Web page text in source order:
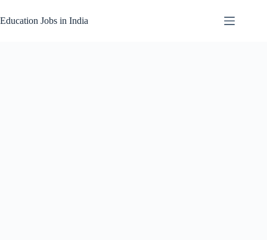
to
content
Education Jobs in India